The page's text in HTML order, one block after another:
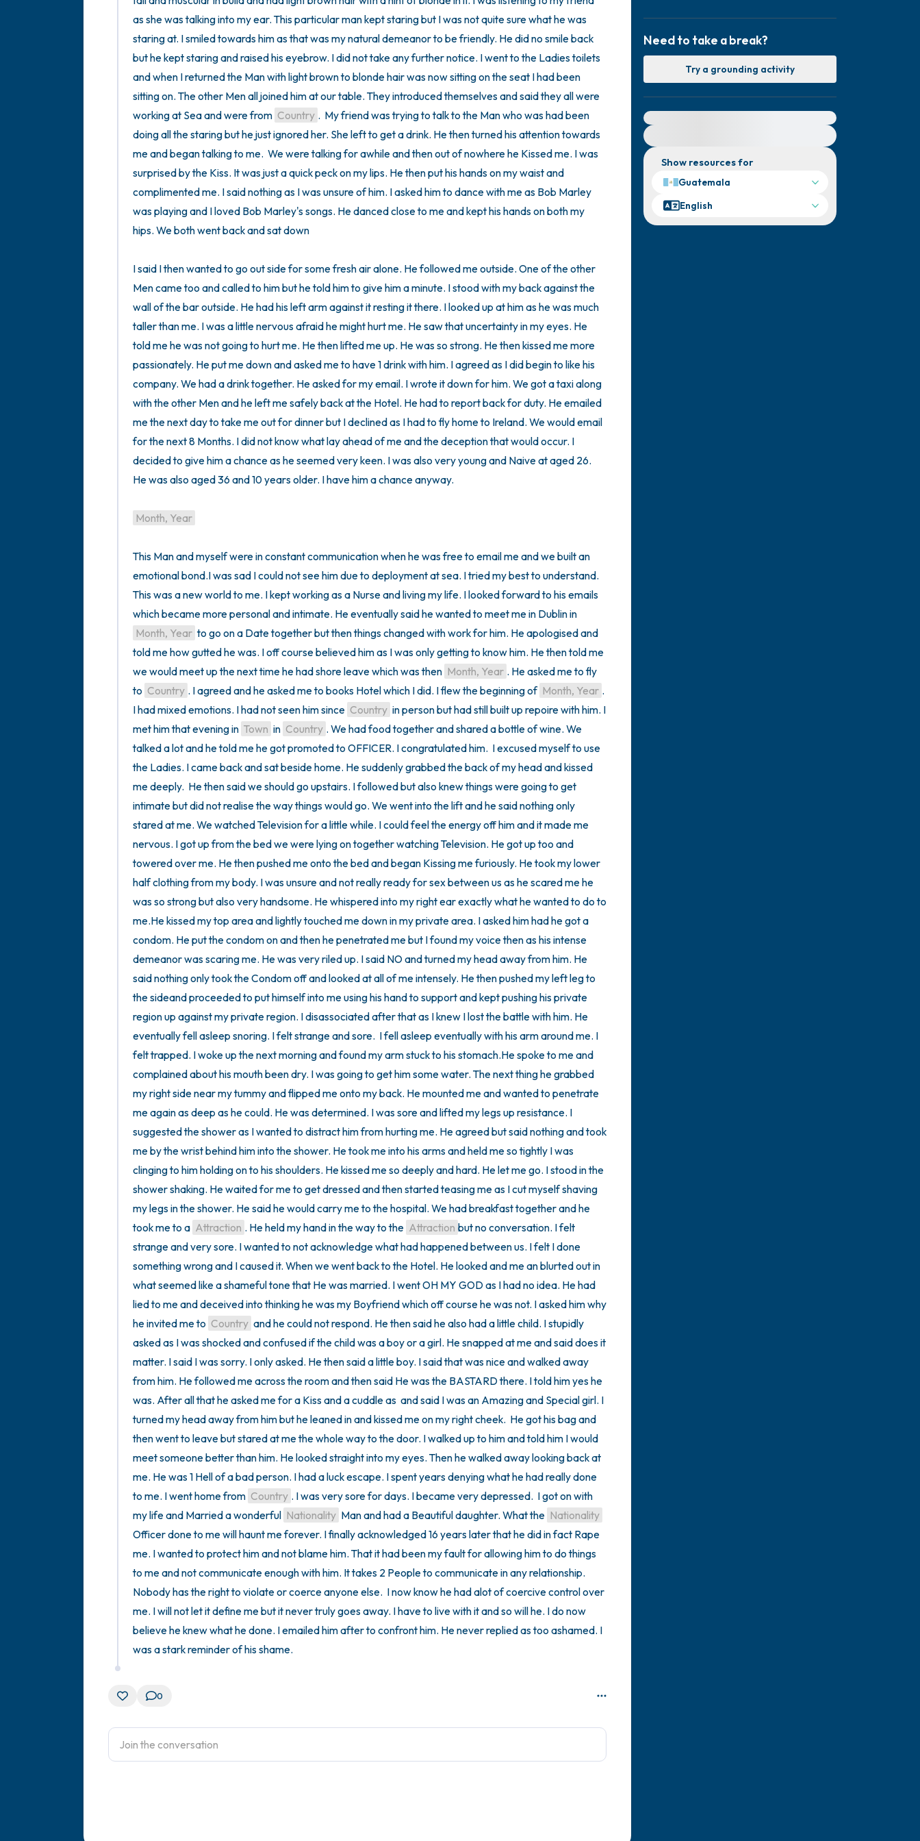
as she was talking into my ear. This particular man kept staring but I was not quite sure what he was
staring at. I smiled towards him as that was my natural demeanor to be friendly. He did no smile back
but he kept staring and raised his eyebrow. I did not take any further notice. I went to the Ladies toilets
and when I returned the Man with light brown to blonde hair was now sitting on the seat I had been
sitting on. The other Men all joined him at our table. They introduced themselves and said they all were
working at Sea and were from Country .  My friend was trying to talk to the Man who was had been
doing all the staring but he just ignored her. She left to get a drink. He then turned his attention towards
me and began talking to me.  We were talking for awhile and then out of nowhere he Kissed me. I was
surprised by the Kiss. It was just a quick peck on my lips. He then put his hands on my waist and
complimented me. I said nothing as I was unsure of him. I asked him to dance with me as Bob Marley
was playing and I loved Bob Marley's songs. He danced close to me and kept his hands on both my
hips. We both went back and sat down
I said I then wanted to go out side for some fresh air alone. He followed me outside. One of the other
Men came too and called to him but he told him to give him a minute. I stood with my back against the
wall of the bar outside. He had his left arm against it resting it there. I looked up at him as he was much
taller than me. I was a little nervous afraid he might hurt me. He saw that uncertainty in my eyes. He
told me he was not going to hurt me. He then lifted me up. He was so strong. He then kissed me more
passionately. He put me down and asked me to have 1 drink with him. I agreed as I did begin to like his
company. We had a drink together. He asked for my email. I wrote it down for him. We got a taxi along
with the other Men and he left me safely back at the Hotel. He had to report back for duty. He emailed
me the next day to take me out for dinner but I declined as I had to fly home to Ireland. We would email
for the next 8 Months. I did not know what lay ahead of me and the deception that would occur. I
decided to give him a chance as he seemed very keen. I was also very young and Naive at aged 26.
He was also aged 36 and 10 years older. I have him a chance anyway.
Month, Year
This Man and myself were in constant communication when he was free to email me and we built an
emotional bond.I was sad I could not see him due to deployment at sea. I tried my best to understand.
This was a new world to me. I kept working as a Nurse and living my life. I looked forward to his emails
Month, Year to go on a Date together but then things changed with work for him. He apologised and
told me how gutted he was. I off course believed him as I was only getting to know him. He then told me
we would meet up the next time he had shore leave which was then Month, Year . He asked me to fly
to Country . I agreed and he asked me to books Hotel which I did. I flew the beginning of Month, Year .
I had mixed emotions. I had not seen him since Country in person but had still built up repoire with him. I
met him that evening in Town in Country . We had food together and shared a bottle of wine. We
talked a lot and he told me he got promoted to OFFICER. I congratulated him.  I excused myself to use
the Ladies. I came back and sat beside home. He suddenly grabbed the back of my head and kissed
me deeply.  He then said we should go upstairs. I followed but also knew things were going to get
intimate but did not realise the way things would go. We went into the lift and he said nothing only
stared at me. We watched Television for a little while. I could feel the energy off him and it made me
nervous. I got up from the bed we were lying on together watching Television. He got up too and
towered over me. He then pushed me onto the bed and began Kissing me furiously. He took my lower
half clothing from my body. I was unsure and not really ready for sex between us as he scared me he
was so strong but also very handsome. He whispered into my right ear exactly what he wanted to do to
me.He kissed my top area and lightly touched me down in my private area. I asked him had he got a
condom. He put the condom on and then he penetrated me but I found my voice then as his intense
demeanor was scaring me. He was very riled up. I said NO and turned my head away from him. He
said nothing only took the Condom off and looked at all of me intensely. He then pushed my left leg to
the sideand proceeded to put himself into me using his hand to support and kept pushing his private
region up against my private region. I disassociated after that as I knew I lost the battle with him. He
eventually fell asleep snoring. I felt strange and sore.  I fell asleep eventually with his arm around me. I
felt trapped. I woke up the next morning and found my arm stuck to his stomach.He spoke to me and
complained about his mouth been dry. I was going to get him some water. The next thing he grabbed
my right side near my tummy and flipped me onto my back. He mounted me and wanted to penetrate
me again as deep as he could. He was determined. I was sore and lifted my legs up resistance. I
suggested the shower as I wanted to distract him from hurting me. He agreed but said nothing and took
me by the wrist behind him into the shower. He took me into his arms and held me so tightly I was
clinging to him holding on to his shoulders. He kissed me so deeply and hard. He let me go. I stood in the
shower shaking. He waited for me to get dressed and then started teasing me as I cut myself shaving
my legs in the shower. He said he would carry me to the hospital. We had breakfast together and he
took me to a Attraction . He held my hand in the way to the Attraction but no conversation. I felt
strange and very sore. I wanted to not acknowledge what had happened between us. I felt I done
something wrong and I caused it. When we went back to the Hotel. He looked and me an blurted out in
what seemed like a shameful tone that He was married. I went OH MY GOD as I had no idea. He had
lied to me and deceived into thinking he was my Boyfriend which off course he was not. I asked him why
he invited me to Country and he could not respond. He then said he also had a little child. I stupidly
asked as I was shocked and confused if the child was a boy or a girl. He snapped at me and said does it
matter. I said I was sorry. I only asked. He then said a little boy. I said that was nice and walked away
from him. He followed me across the room and then said He was the BASTARD there. I told him yes he
was. After all that he asked me for a Kiss and a cuddle as  and said I was an Amazing and Special girl. I
turned my head away from him but he leaned in and kissed me on my right cheek.  He got his bag and
then went to leave but stared at me the whole way to the door. I walked up to him and told him I would
meet someone better than him. He looked straight into my eyes. Then he walked away looking back at
me. He was 1 Hell of a bad person. I had a luck escape. I spent years denying what he had really done
to me. I went home from Country . I was very sore for days. I became very depressed.  I got on with
my life and Married a wonderful Nationality Man and had a Beautiful daughter. What the Nationality
Officer done to me will haunt me forever. I finally acknowledged 16 years later that he did in fact Rape
me. I wanted to protect him and not blame him. That it had been my fault for allowing him to do things
to me and not communicate enough with him. It takes 2 People to communicate in any relationship.
Nobody has the right to violate or coerce anyone else.  I now know he had alot of coercive control over
me. I will not let it define me but it never truly goes away. I have to live with it and so will he. I do now
believe he knew what he done. I emailed him after to confront him. He never replied as too ashamed. I
was a stark reminder of his shame.
0
Need to take a break?
Try a grounding activity
Show resources for
Guatemala
English